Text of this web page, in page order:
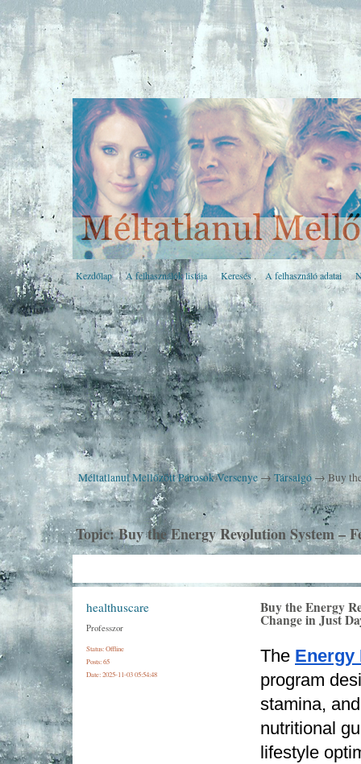
Kezdőlap A felhasználók listája Keresés A felhasználó adatai
Méltatlanul Mellőzött Párosok Versenye→ Társalgó→ Buy
Topic:Buy the Energy Revolution System –
healthuscare
Professzor
Status: Offline
Posts: 65
Date:2025-11-03 05:54:48
Buy the Energy
Change in Just
The Energy
program
stamina,
nutritional
lifestyle